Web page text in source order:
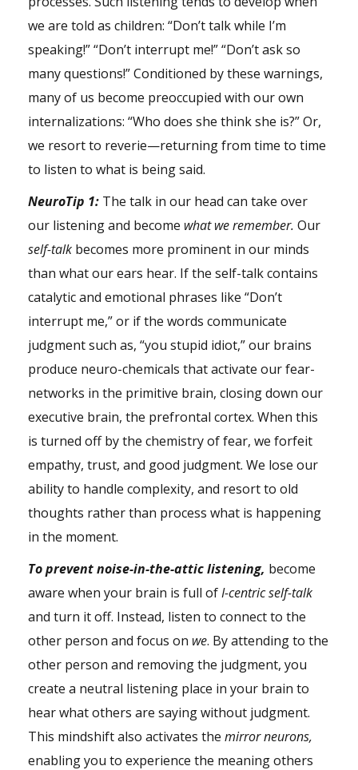
we are told as children: “Don’t talk while I’m
speaking!” “Don’t interrupt me!” “Don’t ask so
many questions!” Conditioned by these warnings,
many of us become preoccupied with our own
internalizations: “Who does she think she is?” Or,
we resort to reverie—returning from time to time
to listen to what is being said.
NeuroTip 1: The talk in our head can take over
our listening and become what we remember. Our
self-talk becomes more prominent in our minds
than what our ears hear. If the self-talk contains
catalytic and emotional phrases like “Don’t
interrupt me,” or if the words communicate
judgment such as, “you stupid idiot,” our brains
produce neuro-chemicals that activate our fear-
networks in the primitive brain, closing down our
executive brain, the prefrontal cortex. When this
is turned off by the chemistry offear, we forfeit
empathy, trust, and good judgment. We lose our
ability to handle complexity, and resort to old
thoughts rather than process what is happening
in the moment.
To prevent noise-in-the-attic listening, become
aware when your brain is full ofI-centric self-talk
and turn it off. Instead, listen to connect to the
other person and focus on we. By attending to the
other person and removing the judgment, you
create a neutral listening place in your brain to
hear what others are saying without judgment.
This mindshift also activates the mirror neurons,
enabling you to experience the meaning others